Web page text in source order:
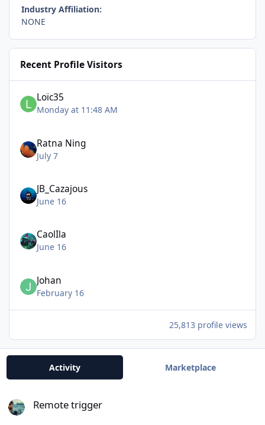
Industry Affiliation:
NONE
Recent Profile Visitors
Loïc35
Monday at 11:48 AM
Ratna Ning
July 7
JB_Cazajous
June 16
CaolIla
June 16
Johan
February 16
25,813 profile views
Activity Marketplace
Remote trigger